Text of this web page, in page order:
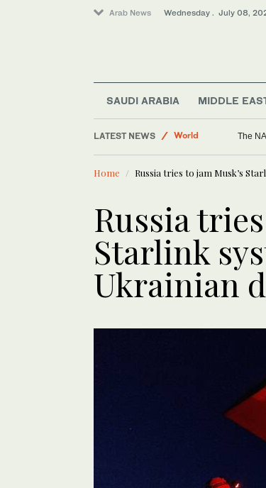
Arab News Wednesday . July 08,
SAUDI ARABIA MIDDLE
LATEST NEWS
Middle East
In
Home Russia tries to jam Musk’s
Russia
Starlink
Ukrainian